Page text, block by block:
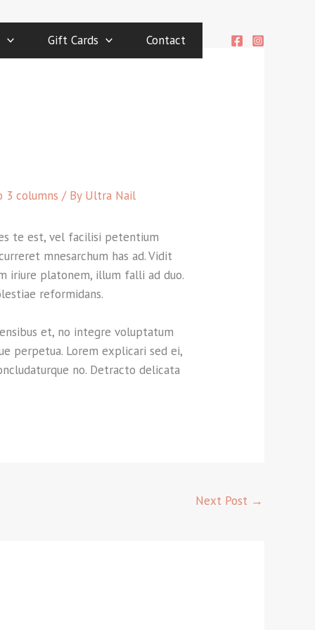
Gift Cards Contact
columns / By Ultra Nail
te est, vel facilisi petentium
mnesarchum has ad. Vidit
iriure platonem, illum falli ad duo.
reformidans.
et, no integre voluptatum
perpetua. Lorem explicari sed ei,
no. Detracto delicata
Next Post →